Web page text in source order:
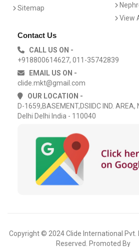
Sitemap
View
Contact Us
CALL US ON -
+918800614627, 011-35742839
EMAIL US ON -
clide.mkt@gmail.com
OUR LOCATION -
D-1659,BASEMENT,DSIIDC IND. AREA,
Delhi Delhi India - 110040
Copyright © 2024 Clide International Pvt.
Reserved. Promoted By